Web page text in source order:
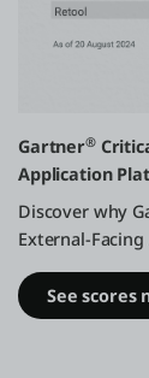
Gartner®️
Application
Discover why
External-
See scores